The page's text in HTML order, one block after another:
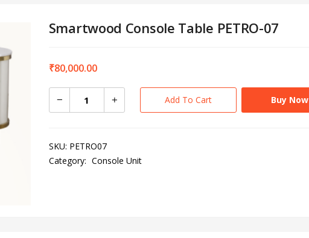
Smartwood Console Table PETRO-07
₹80,000.00
Add To Cart Buy Now
SKU: PETRO07
Category: Console Unit